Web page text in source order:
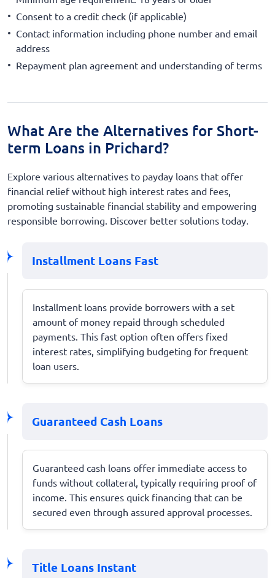
Consent to a credit check (if applicable)
Contact information including phone number and email
address
Repayment plan agreement and understanding of terms
What Are the Alternatives for Short-
term Loans in Prichard?
Explore various alternatives to payday loans that offer
financial relief without high interest rates and fees,
promoting sustainable financial stability and empowering
responsible borrowing. Discover better solutions today.
Installment Loans Fast
Installment loans provide borrowers with a set
amount of money repaid through scheduled
payments. This fast option often offers fixed
interest rates, simplifying budgeting for frequent
loan users.
Guaranteed Cash Loans
Guaranteed cash loans offer immediate access to
funds without collateral, typically requiring proof of
income. This ensures quick financing that can be
secured even through assured approval processes.
Title Loans Instant